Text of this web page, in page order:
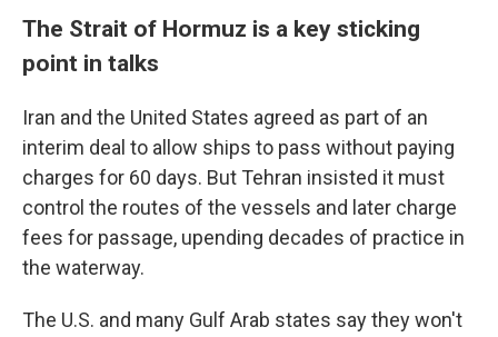
The Strait of Hormuz is a key sticking
point in talks
Iran and the United States agreed as part of an
interim deal to allow ships to pass without paying
charges for 60 days. But Tehran insisted it must
control the routes of the vessels and later charge
fees for passage, upending decades of practice in
the waterway.
The U.S. and many Gulf Arab states say they won't